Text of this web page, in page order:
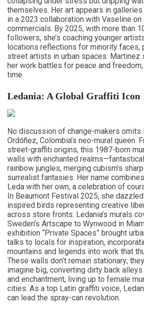
themselves. Her art appears in
in a 2023 collaboration with Vaseline
commercials. By 2025, with more than
followers, she’s coaching younger
locations reflections for minority faces,
street artists in urban spaces. Martinez
her work battles for peace and
time.
Ledania: A Global Graffiti Icon
No discussion of change-makers omits
Ordóñez, Colombia’s neo-mural queen.
street-graffiti origins, this 1987-born
walls with enchanted
rainbow jungles, merging cubism’s
surrealist fantasies. Her name
Leda with her own, a celebration of
In Beaumont Festival 2025, she
inspired birds representing creative
across store fronts. Ledania’s murals
Sweden’s Artscape to Wynwood in
exhibition “Private Spaces” brought
talks to locals for inspiration,
mountains and legends into work that
These walls don’t remain stationary;
imagine big, converting dirty back
and enchantment, living up to female
cities. As a top Latin graffiti voice,
can lead the spray-can revolution.